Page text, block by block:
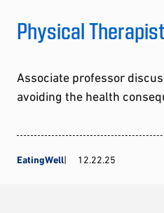
Physical
Associate professor
avoiding the health
EatingWell 12.22.25